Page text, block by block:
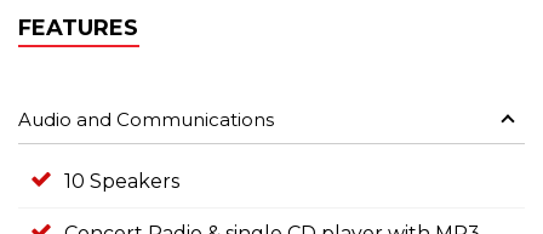
FEATURES
Audio and Communications
10 Speakers